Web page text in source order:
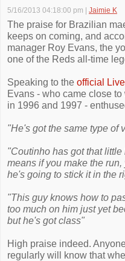
5/16/2013 04:18:00 pm Jaimie K
The praise for Brazilian
keeps on coming, and
manager Roy Evans, the
one of the Reds all-time
Speaking to the official
Evans - who came close
in 1996 and 1997 -
"He's got the same type of
"Coutinho has got that
means if you make the
he's going to stick it in the
"This guy knows how to
too much on him just yet
but he's got class"
High praise indeed.
regularly will know that